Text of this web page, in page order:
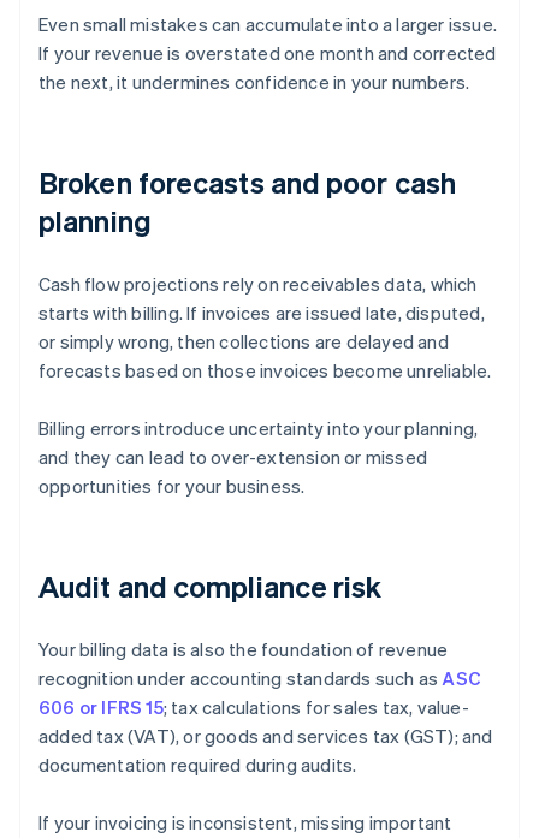
Even small mistakes can accumulate into a larger issue.
If your revenue is overstated one month and corrected
the next, it undermines confidence in your numbers.
Broken forecasts and poor cash
planning
Cash flow projections rely on receivables data, which
starts with billing. If invoices are issued late, disputed,
or simply wrong, then collections are delayed and
forecasts based on those invoices become unreliable.
Billing errors introduce uncertainty into your planning,
and they can lead to over-extension or missed
opportunities for your business.
Audit and compliance risk
Your billing data is also the foundation of revenue
recognition under accounting standards such asASC
606 or IFRS 15; tax calculations for sales tax, value-
added tax (VAT), or goods and services tax (GST); and
documentation required during audits.
If your invoicing is inconsistent, missing important